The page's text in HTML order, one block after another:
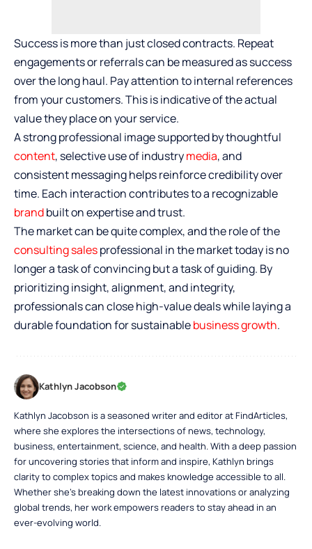
Success is more than just closed contracts. Repeat
engagements or referrals can be measured as success
over the long haul. Pay attention to internal references
from your customers. This is indicative of the actual
value they place on your service.
A strong professional image supported by thoughtful
content, selective use of industrymedia, and
consistent messaging helps reinforce credibility over
time. Each interaction contributes to a recognizable
brandbuilt on expertise and trust.
The market can be quite complex, and the role of the
consulting salesprofessional in the market today is no
longer a task of convincing but a task of guiding. By
prioritizing insight, alignment, and integrity,
professionals can close high-value deals while laying a
durable foundation for sustainablebusiness growth.
Kathlyn Jacobson
Kathlyn Jacobson is a seasoned writer and editor at FindArticles,
where she explores the intersections of news, technology,
business, entertainment, science, and health. With a deep passion
for uncovering stories that inform and inspire, Kathlyn brings
clarity to complex topics and makes knowledge accessible to all.
Whether she’s breaking down the latest innovations or analyzing
global trends, her work empowers readers to stay ahead in an
ever-evolving world.